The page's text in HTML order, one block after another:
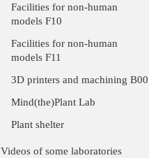
Facilities for non-human
models F10
Facilities for non-human
models F11
3D printers and machining B00
Mind(the)Plant Lab
Plant shelter
Videos of some laboratories